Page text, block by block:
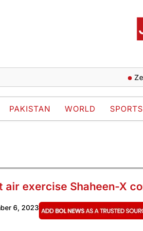
PAKISTAN WORLD SPORTS
air exercise Shaheen-X
6, 2023